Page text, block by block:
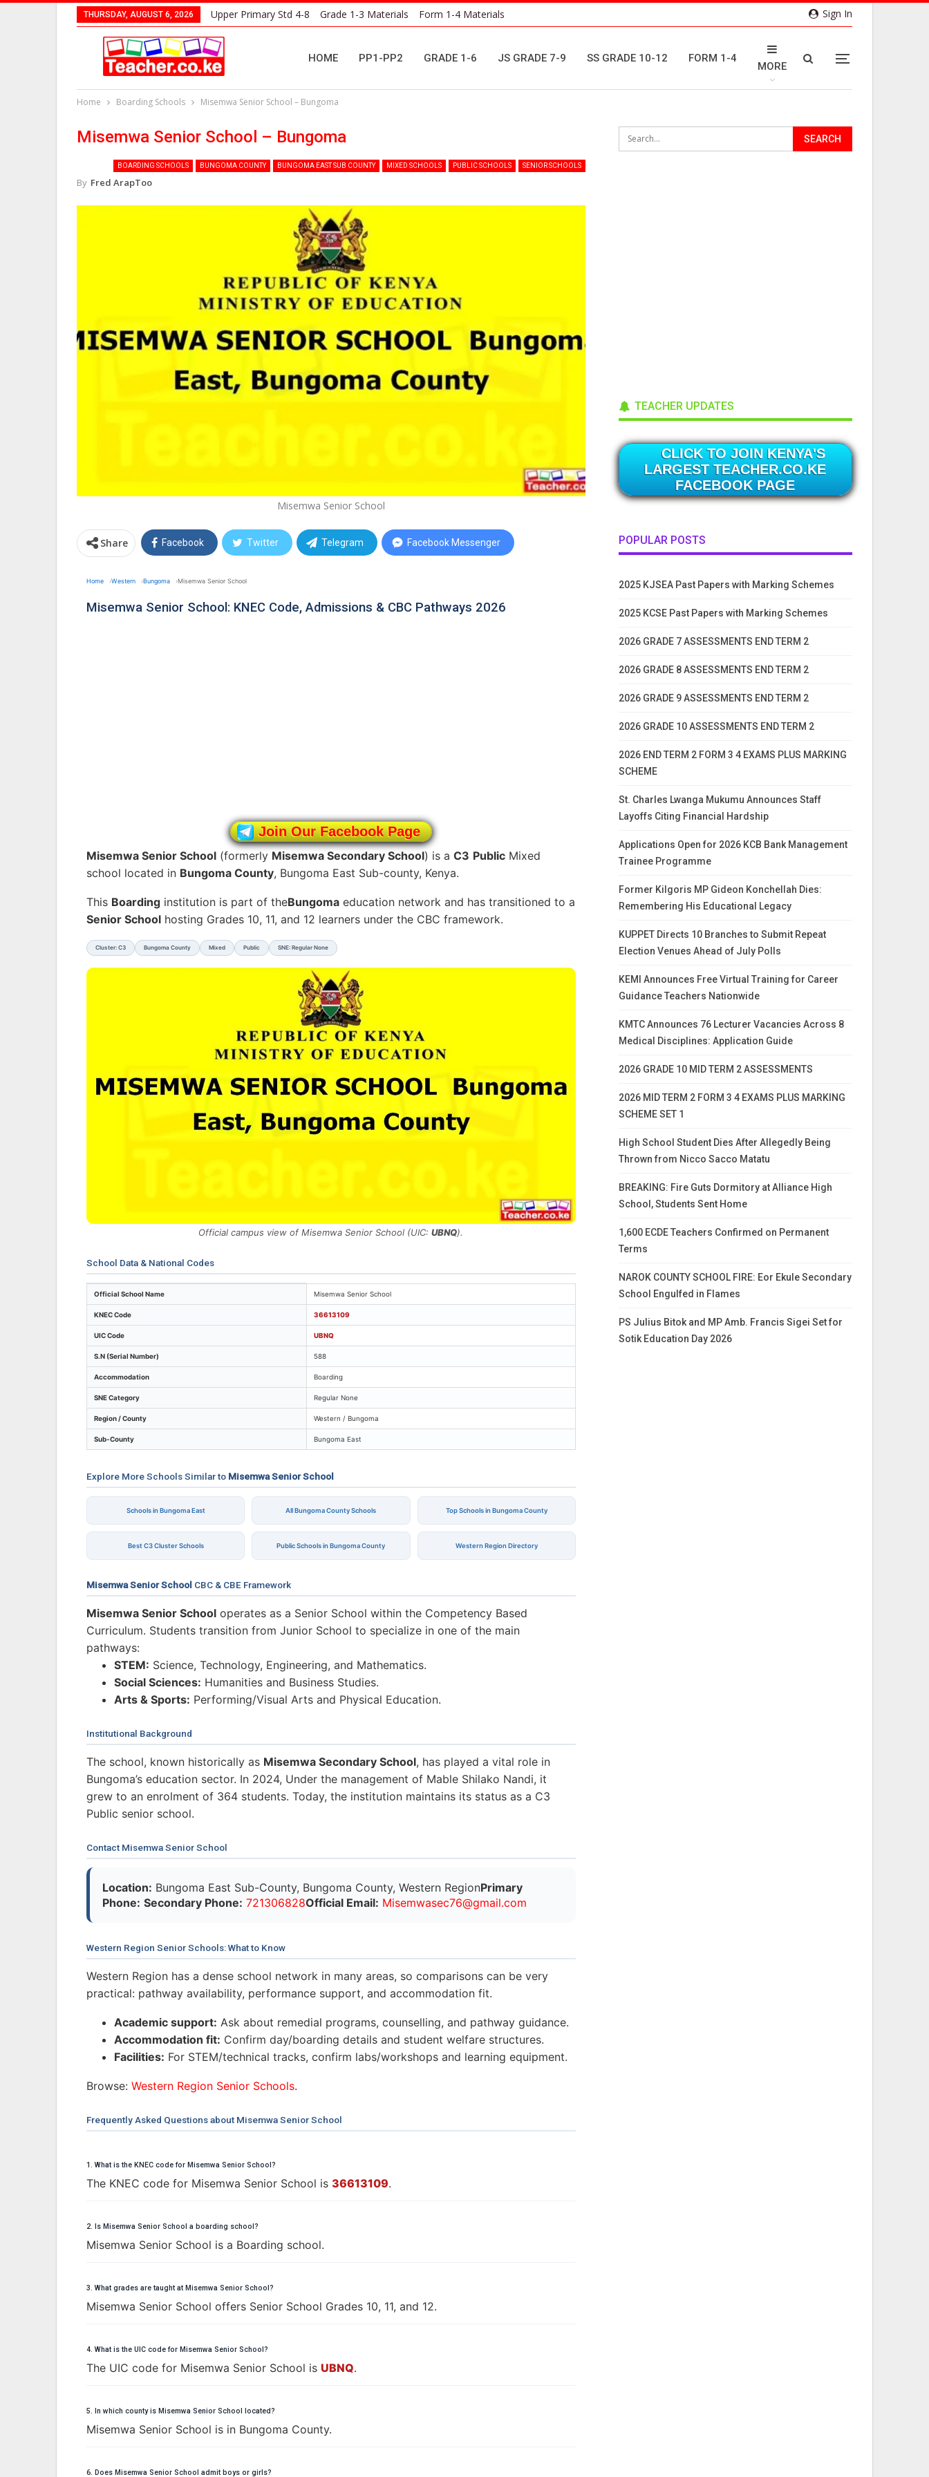
Sign In
THURSDAY, AUGUST 6, 2026 Upper Primary Std 4-8 Grade 1-3 Materials Form 1-4 Materials
HOME PP1-PP2 GRADE 1-6 JS GRADE 7-9 SS GRADE 10-12 FORM 1-4
MORE
Home Boarding Schools Misemwa Senior School – Bungoma
Misemwa Senior School – Bungoma
BOARDING SCHOOLS BUNGOMA COUNTY BUNGOMA EAST SUB COUNTY MIXED SCHOOLS PUBLIC SCHOOLS SENIOR SCHOOLS
By Fred ArapToo
Misemwa Senior School
Share Facebook Twitter Telegram Facebook Messenger
Home Western Bungoma Misemwa Senior School
Misemwa Senior School: KNEC Code, Admissions & CBC Pathways 2026
Join Our Facebook Page
Misemwa Senior School (formerly Misemwa Secondary School) is a C3 Public Mixed
school located in Bungoma County, Bungoma East Sub-county, Kenya.
This Boarding institution is part of theBungoma education network and has transitioned to a
Senior School hosting Grades 10, 11, and 12 learners under the CBC framework.
Cluster: C3 Bungoma County Mixed Public SNE: Regular None
Official campus view of Misemwa Senior School (UIC:UBNQ).
School Data & National Codes
Key identifiers and location details for Misemwa Senior School
Official School Name Misemwa Senior School
KNEC Code 36613109
UIC Code UBNQ
S.N (Serial Number) 588
Accommodation Boarding
SNE Category Regular None
Region / County Western / Bungoma
Sub-County Bungoma East
Explore More Schools Similar to Misemwa Senior School
Schools in Bungoma East All Bungoma County Schools Top Schools in Bungoma County
Best C3 Cluster Schools Public Schools in Bungoma County Western Region Directory
Misemwa Senior School CBC & CBE Framework
Misemwa Senior School operates as a Senior School within the Competency Based
Curriculum. Students transition from Junior School to specialize in one of the main
pathways:
STEM: Science, Technology, Engineering, and Mathematics.
Social Sciences: Humanities and Business Studies.
Arts & Sports: Performing/Visual Arts and Physical Education.
Institutional Background
The school, known historically as Misemwa Secondary School, has played a vital role in
Bungoma’s education sector. In 2024, Under the management of Mable Shilako Nandi, it
grew to an enrolment of 364 students. Today, the institution maintains its status as a C3
Public senior school.
Contact Misemwa Senior School
Location: Bungoma East Sub-County, Bungoma County, Western RegionPrimary
Phone: Secondary Phone: 721306828Official Email: Misemwasec76@gmail.com
Western Region Senior Schools: What to Know
Western Region has a dense school network in many areas, so comparisons can be very
practical: pathway availability, performance support, and accommodation fit.
Academic support: Ask about remedial programs, counselling, and pathway guidance.
Accommodation fit: Confirm day/boarding details and student welfare structures.
Facilities: For STEM/technical tracks, confirm labs/workshops and learning equipment.
Browse: Western Region Senior Schools.
Frequently Asked Questions about Misemwa Senior School
1. What is the KNEC code for Misemwa Senior School?
The KNEC code for Misemwa Senior School is 36613109.
2. Is Misemwa Senior School a boarding school?
Misemwa Senior School is a Boarding school.
3. What grades are taught at Misemwa Senior School?
Misemwa Senior School offers Senior School Grades 10, 11, and 12.
4. What is the UIC code for Misemwa Senior School?
The UIC code for Misemwa Senior School is UBNQ.
5. In which county is Misemwa Senior School located?
Misemwa Senior School is in Bungoma County.
6. Does Misemwa Senior School admit boys or girls?
TEACHER UPDATES
CLICK TO JOIN KENYA'S
LARGEST TEACHER.CO.KE
FACEBOOK PAGE
POPULAR POSTS
2025 KJSEA Past Papers with Marking Schemes
2025 KCSE Past Papers with Marking Schemes
2026 GRADE 7 ASSESSMENTS END TERM 2
2026 GRADE 8 ASSESSMENTS END TERM 2
2026 GRADE 9 ASSESSMENTS END TERM 2
2026 GRADE 10 ASSESSMENTS END TERM 2
2026 END TERM 2 FORM 3 4 EXAMS PLUS MARKING
SCHEME
St. Charles Lwanga Mukumu Announces Staff
Layoffs Citing Financial Hardship
Applications Open for 2026 KCB Bank Management
Trainee Programme
Former Kilgoris MP Gideon Konchellah Dies:
Remembering His Educational Legacy
KUPPET Directs 10 Branches to Submit Repeat
Election Venues Ahead of July Polls
KEMI Announces Free Virtual Training for Career
Guidance Teachers Nationwide
KMTC Announces 76 Lecturer Vacancies Across 8
Medical Disciplines: Application Guide
2026 GRADE 10 MID TERM 2 ASSESSMENTS
2026 MID TERM 2 FORM 3 4 EXAMS PLUS MARKING
SCHEME SET 1
High School Student Dies After Allegedly Being
Thrown from Nicco Sacco Matatu
BREAKING: Fire Guts Dormitory at Alliance High
School, Students Sent Home
1,600 ECDE Teachers Confirmed on Permanent
Terms
NAROK COUNTY SCHOOL FIRE: Eor Ekule Secondary
School Engulfed in Flames
PS Julius Bitok and MP Amb. Francis Sigei Set for
Sotik Education Day 2026